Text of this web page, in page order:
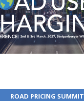
ROAD PRICING SUMMIT